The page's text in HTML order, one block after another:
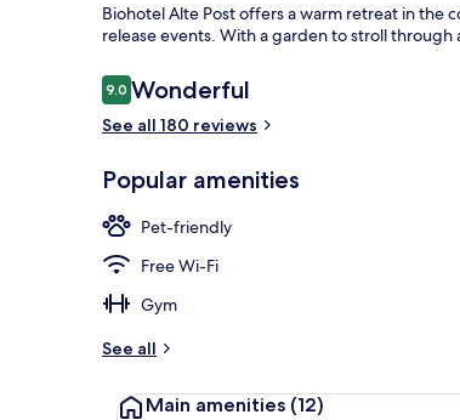
Biohotel Alte Post offers a warm retreat in the
release events. With a garden to stroll
Reviews
9.09.0 out of 10
Wonderful
See all 180 reviews
Popular amenities
Pet-friendly
Free Wi-Fi
Gym
See all
Main amenities (12)